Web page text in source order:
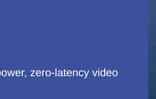
zero-latency video